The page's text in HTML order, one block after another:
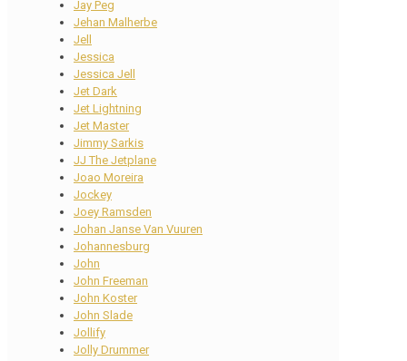
Jay Peg
Jehan Malherbe
Jell
Jessica
Jessica Jell
Jet Dark
Jet Lightning
Jet Master
Jimmy Sarkis
JJ The Jetplane
Joao Moreira
Jockey
Joey Ramsden
Johan Janse Van Vuuren
Johannesburg
John
John Freeman
John Koster
John Slade
Jollify
Jolly Drummer